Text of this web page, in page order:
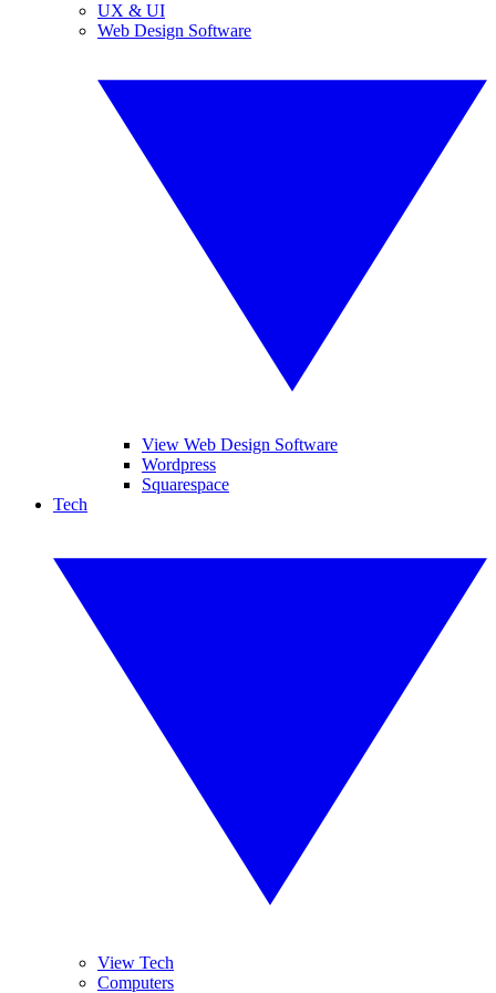
UX & UI
Web Design Software
View Web Design Software
Wordpress
Squarespace
Tech
View Tech
Computers